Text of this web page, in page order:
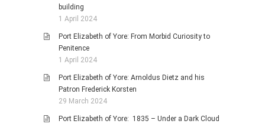
building
1 April 2024
Port Elizabeth of Yore: From Morbid Curiosity to
Penitence
1 April 2024
Port Elizabeth of Yore: Arnoldus Dietz and his
Patron Frederick Korsten
29 March 2024
Port Elizabeth of Yore: 1835 – Under a Dark Cloud